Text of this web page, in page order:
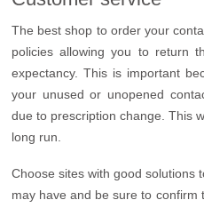
The best shop to order your
policies allowing you to return
expectancy. This is important
your unused or unopened
due to prescription change. This
long run.
Choose sites with good solutions
may have and be sure to confirm